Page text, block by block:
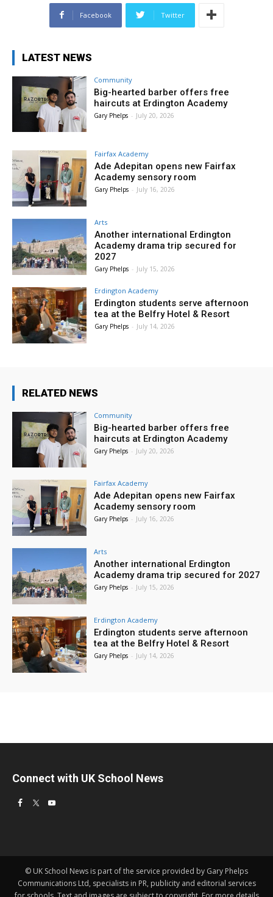
Facebook Twitter
LATEST NEWS
Community
Big-hearted barber offers free
haircuts at Erdington Academy
Gary Phelps - July 20, 2026
Fairfax Academy
Ade Adepitan opens new Fairfax
Academy sensory room
Gary Phelps - July 16, 2026
Arts
Another international Erdington
Academy drama trip secured for
2027
Gary Phelps - July 15, 2026
Erdington Academy
Erdington students serve afternoon
tea at the Belfry Hotel & Resort
Gary Phelps - July 14, 2026
RELATED NEWS
Community
Big-hearted barber offers free
haircuts at Erdington Academy
Gary Phelps - July 20, 2026
Fairfax Academy
Ade Adepitan opens new Fairfax
Academy sensory room
Gary Phelps - July 16, 2026
Arts
Another international Erdington
Academy drama trip secured for 2027
Gary Phelps - July 15, 2026
Erdington Academy
Erdington students serve afternoon
tea at the Belfry Hotel & Resort
Gary Phelps - July 14, 2026
Connect with UK School News
© UK School News is part of the service provided by Gary Phelps
Communications Ltd, specialists in PR, publicity and editorial services